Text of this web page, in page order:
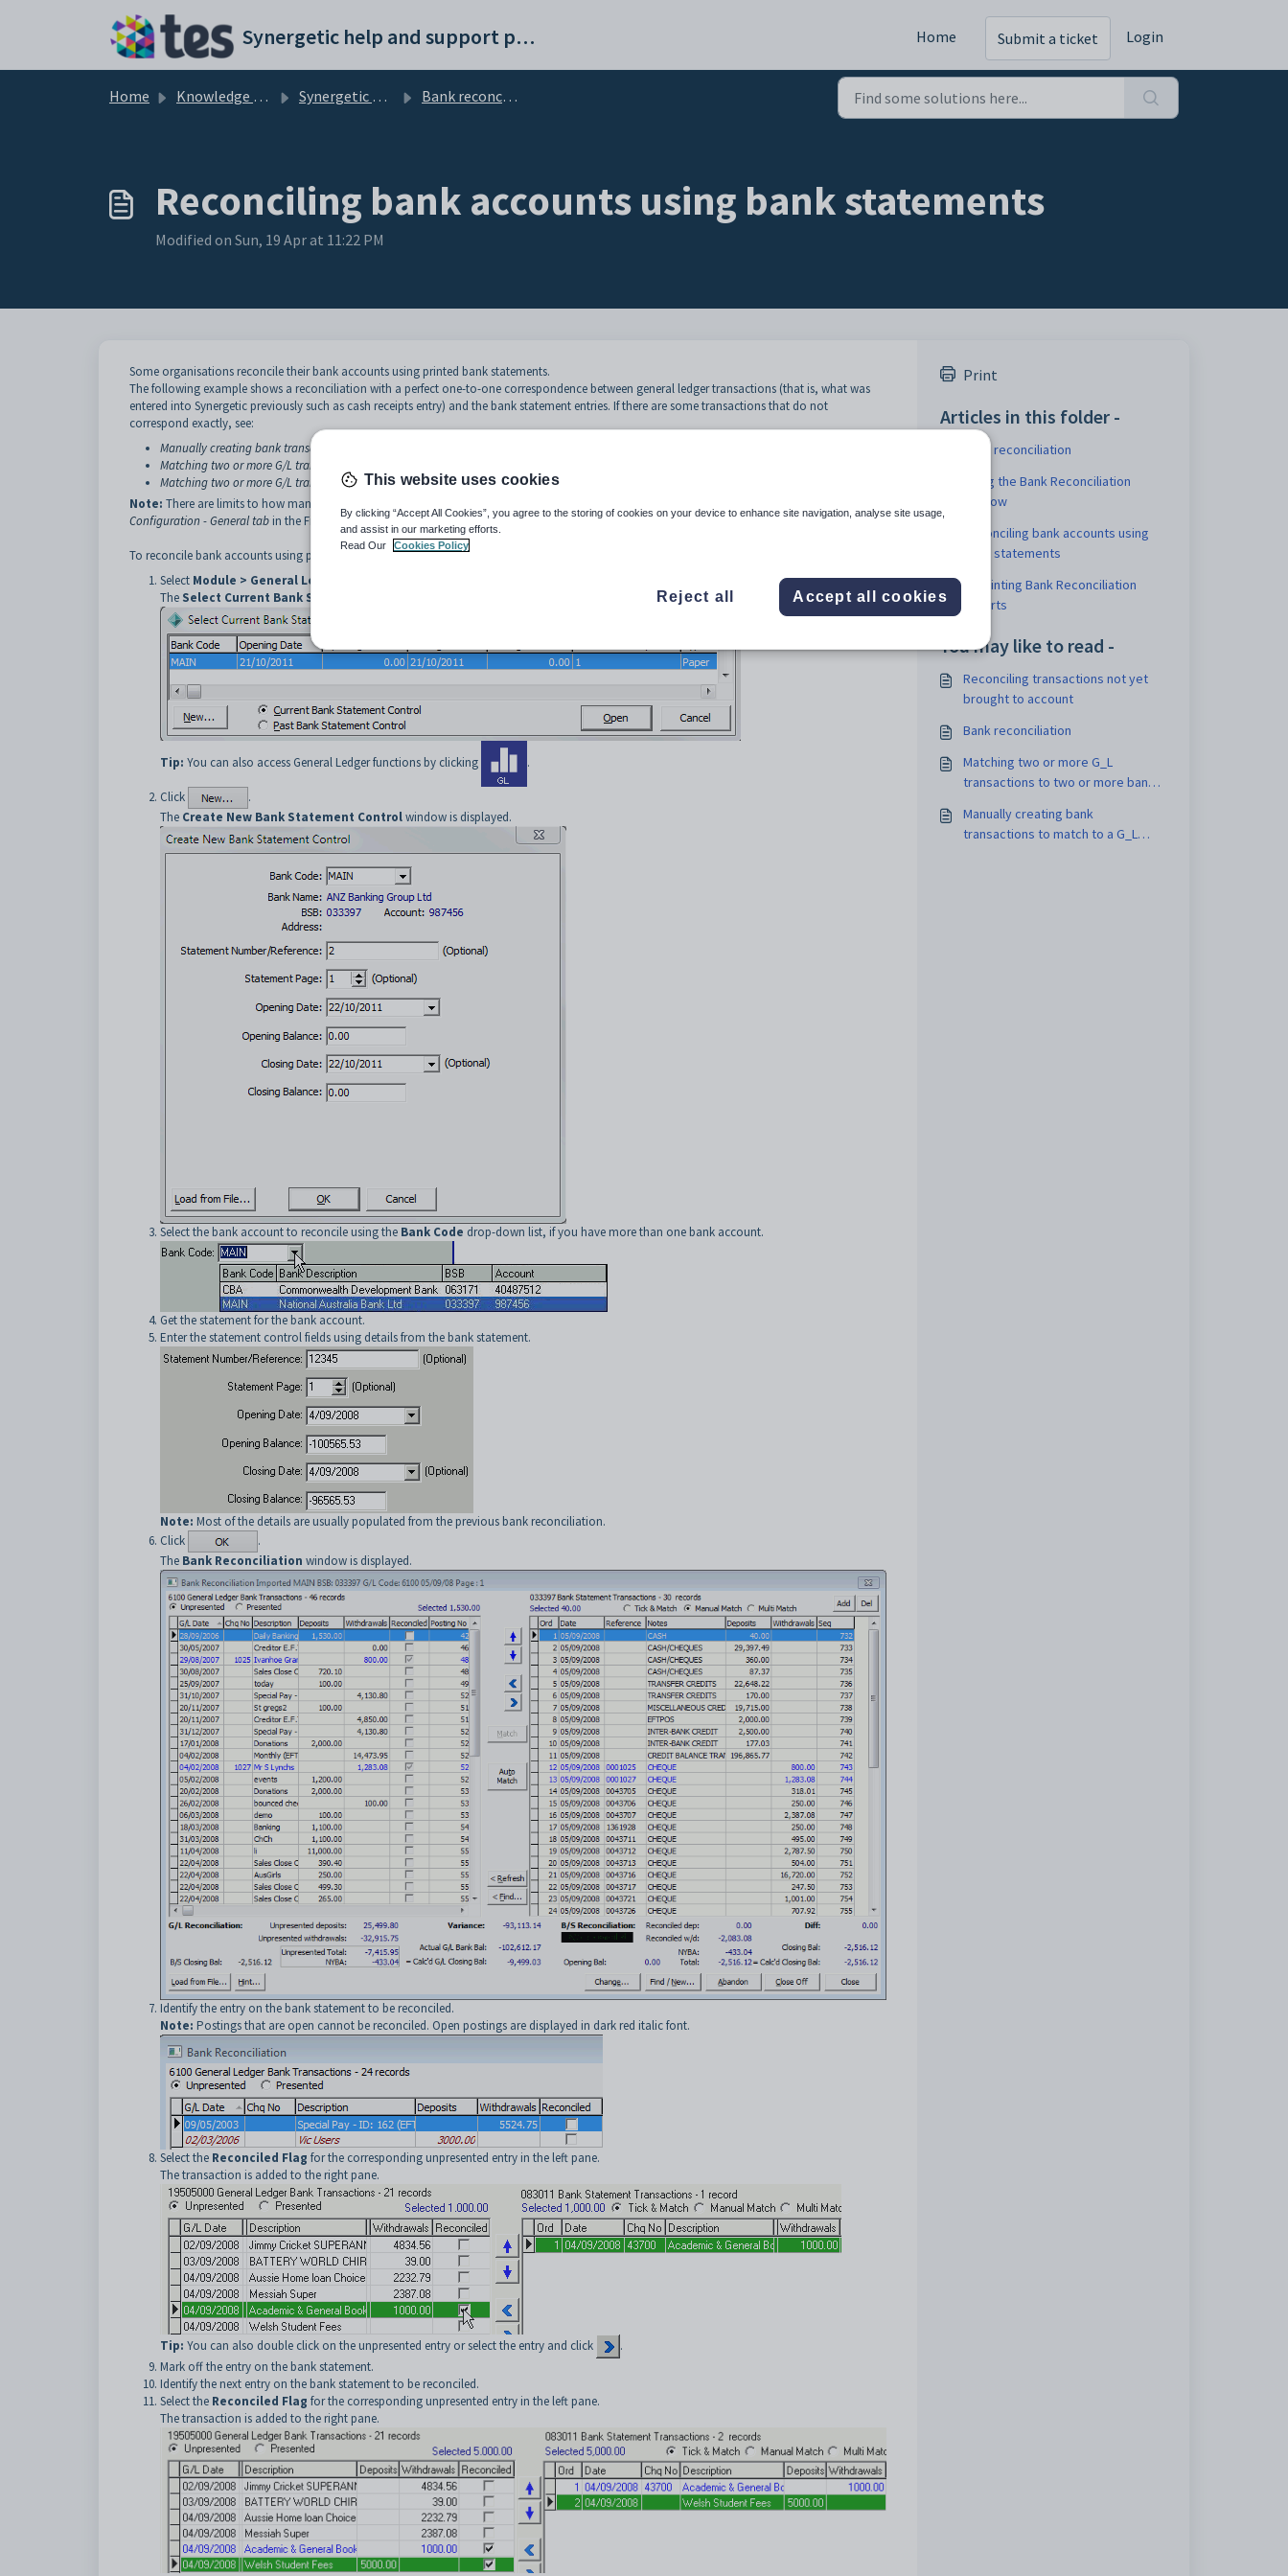
Synergetic help and support portal Home Submit a ticket Login
Home Knowledge base Synergetic Application Documentation Bank reconciliation
Reconciling bank accounts using bank statements
Modified on Sun, 19 Apr at 11:22 PM
Some organisations reconcile their bank accounts using printed bank statements.
The following example shows a reconciliation with a perfect one-to-one correspondence between general ledger transactions (that is, what was
entered into Synergetic previously such as cash receipts entry) and the bank statement entries. If there are some transactions that do not
correspond exactly, see:
Manually creating bank transactions to match to a G/L bank transaction
Matching two or more G/L transactions to a bank transaction
Matching two or more G/L transactions to two or more bank transactions.
Note: There are limits to how many G/L transactions or bank statements may be included in a multi-matched statement. See
Configuration - General tab in the Finance manual.
To reconcile bank accounts using printed bank statements:
Select Module > General Ledger > Bank Reconciliation
The Select Current Bank Statement Control
Tip: You can also access General Ledger functions by clicking .
Click
.
The Create New Bank Statement Controlwindow is displayed.
Select the bank account to reconcile using the Bank Code drop-down list, if you have more than one bank account.
Get the statement for the bank account.
Enter the statement control fields using details from the bank statement.
Note: Most of the details are usually populated from the previous bank reconciliation.
Click
.
The Bank Reconciliation window is displayed.
Identify the entry on the bank statement to be reconciled.
Note: Postings that are open cannot be reconciled. Open postings are displayed in dark red italic font.
Select the Reconciled Flag for the corresponding unpresented entry in the left pane.
The transaction is added to the right pane.
Tip: You can also double click on the unpresented entry or select the entry and click
.
Mark off the entry on the bank statement.
Identify the next entry on the bank statement to be reconciled.
Select the Reconciled Flag for the corresponding unpresented entry in the left pane.
The transaction is added to the right pane.
Print
Articles in this folder -
Bank reconciliation
Using the Bank Reconciliation
window
Reconciling bank accounts using
bank statements
Reprinting Bank Reconciliation
reports
You may like to read -
Reconciling transactions not yet
brought to account
Bank reconciliation
Matching two or more G_L
transactions to two or more bank
Manually creating bank
transactions to match to a G_L
This website uses cookies
By clicking “Accept All Cookies”, you agree to the storing of cookies on your device to enhance site navigation, analyse site usage,
and assist in our marketing efforts.
Read Our
Cookies Policy
Reject all Accept all cookies